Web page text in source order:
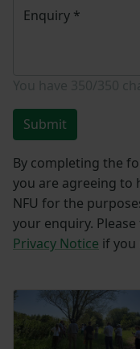
Enquiry *
Submit
By completing the
you are agreeing to
NFU for the
your enquiry. Please
Privacy Notice if